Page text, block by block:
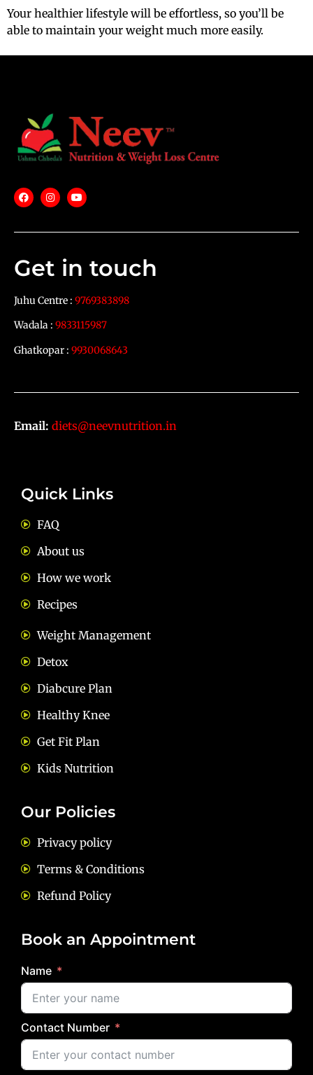
Your healthier lifestyle will be effortless, so you’ll be
able to maintain your weight much more easily.
Get in touch
Juhu Centre : 9769383898
Wadala : 9833115987
Ghatkopar : 9930068643
Email: diets@neevnutrition.in
Quick Links
FAQ
About us
How we work
Recipes
Weight Management
Detox
Diabcure Plan
Healthy Knee
Get Fit Plan
Kids Nutrition
Our Policies
Privacy policy
Terms & Conditions
Refund Policy
Book an Appointment
Name
Contact Number